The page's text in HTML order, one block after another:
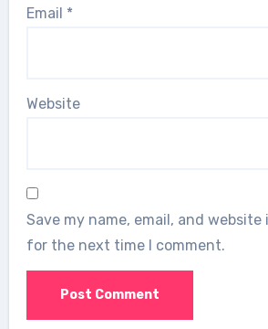
Email *
Website
Save my name, email, and
for the next time I comment.